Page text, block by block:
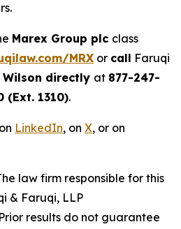
Marex Group plc class
MRX or call Faruqi
Wilson directly at 877-247-
(Ext. 1310).
LinkedIn, on X, or on
law firm responsible for this
& Faruqi, LLP
results do not guarantee